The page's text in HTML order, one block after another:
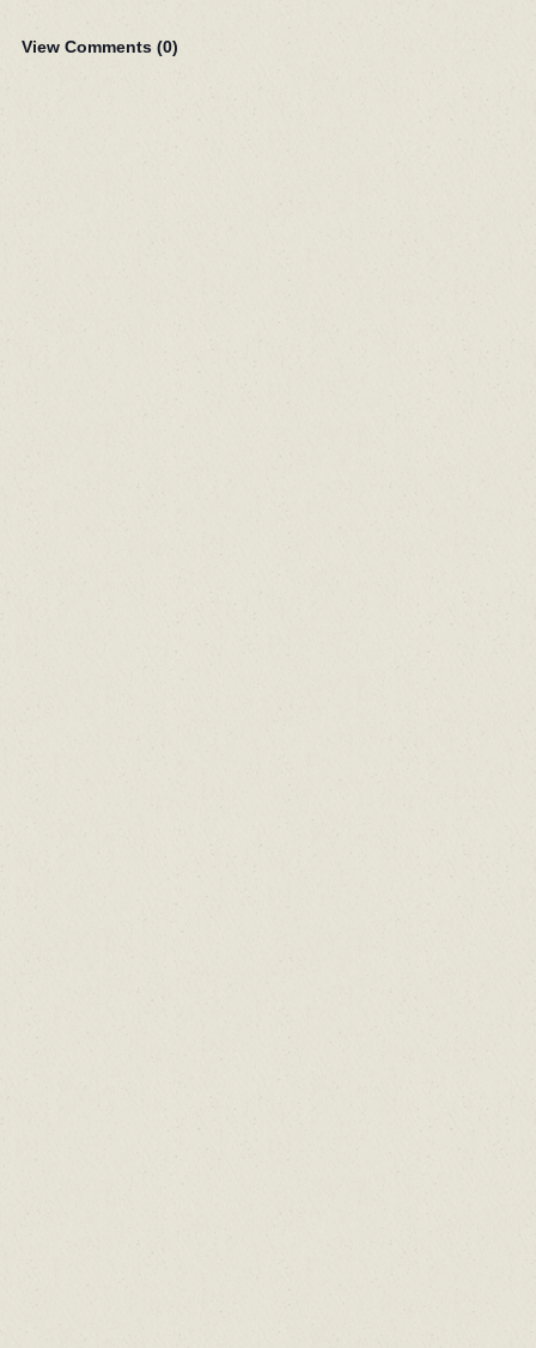
View Comments (0)